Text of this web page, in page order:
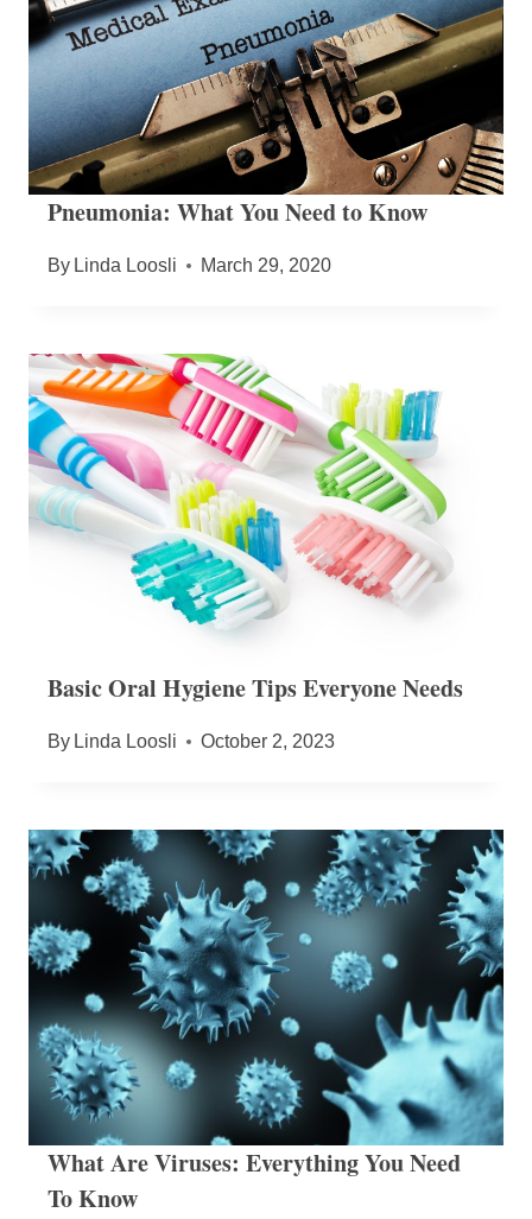
Pneumonia: What You Need to Know
By Linda Loosli March 29, 2020
Basic Oral Hygiene Tips Everyone Needs
By Linda Loosli October 2, 2023
What Are Viruses: Everything You Need
To Know